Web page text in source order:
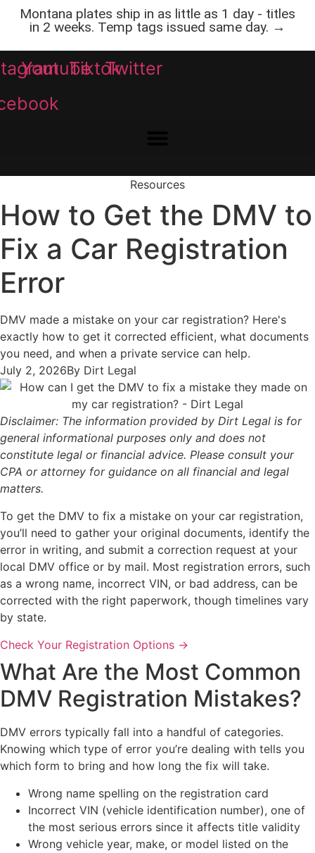
SkipMontana plates ship in as little as 1 day - titles
in 2 weeks. Temp tags issued same day. →
YoutubeTiktokTwitter
Resources
How to Get the DMV to
Fix a Car Registration
Error
DMV made a mistake on your car registration? Here's
exactly how to get it corrected efficient, what documents
you need, and when a private service can help.
July 2, 2026By Dirt Legal
Disclaimer: The information provided by Dirt Legal is for
general informational purposes only and does not
constitute legal or financial advice. Please consult your
CPA or attorney for guidance on all financial and legal
matters.
To get the DMV to fix a mistake on your car registration,
you’ll need to gather your original documents, identify the
error in writing, and submit a correction request at your
local DMV office or by mail. Most registration errors, such
as a wrong name, incorrect VIN, or bad address, can be
corrected with the right paperwork, though timelines vary
by state.
Check Your Registration Options →
What Are the Most Common
DMV Registration Mistakes?
DMV errors typically fall into a handful of categories.
Knowing which type of error you’re dealing with tells you
which form to bring and how long the fix will take.
Wrong name spelling on the registration card
Incorrect VIN (vehicle identification number), one of
the most serious errors since it affects title validity
Wrong vehicle year, make, or model listed on the